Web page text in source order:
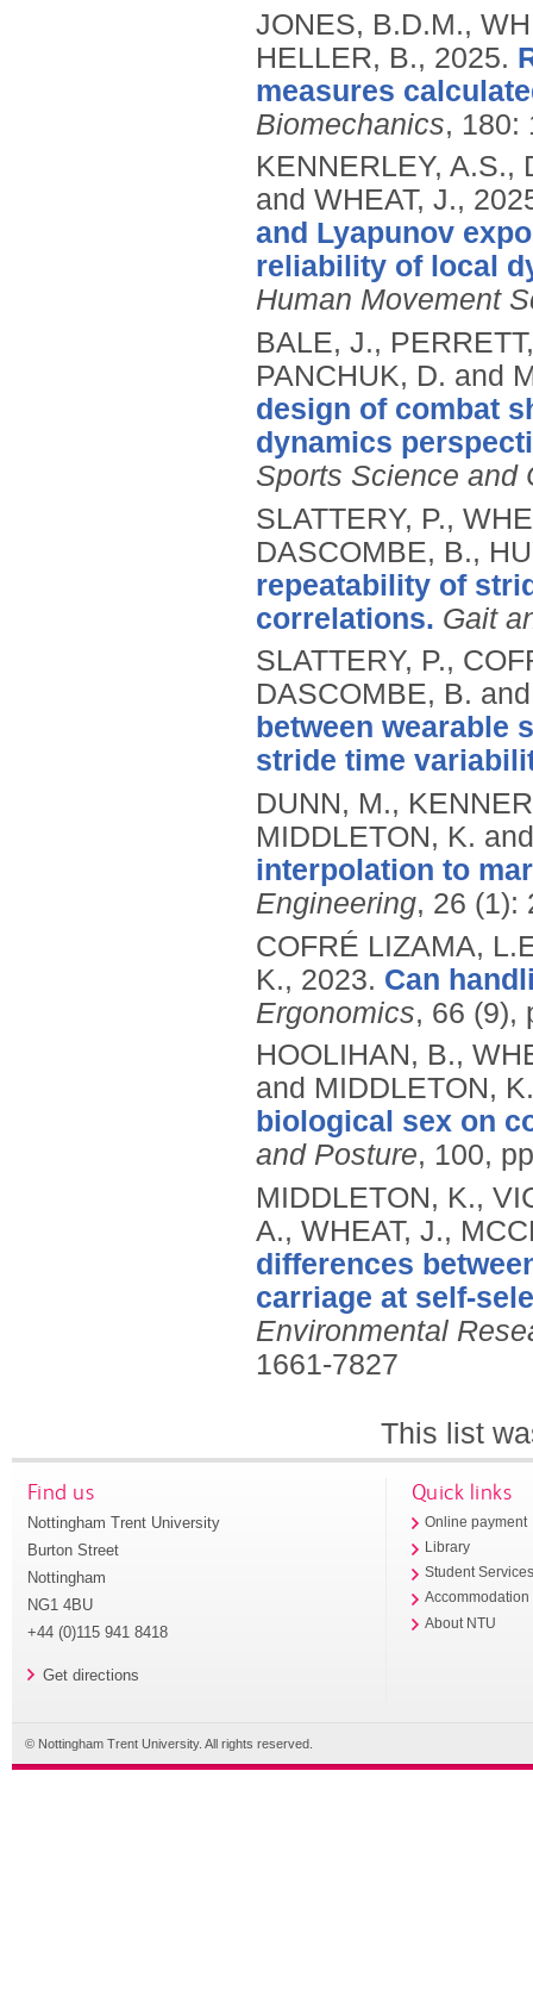
JONES, B.D.M.,
HELLER, B., 2025.
measures
Biomechanics, 180:
KENNERLEY, A.S.,
and WHEAT, J.,
and Lyapunov
reliability of local
Human Movement
BALE, J.,
PANCHUK, D. and
design of combat
dynamics
Sports Science and
SLATTERY, P.,
DASCOMBE, B.,
repeatability of
correlations. Gait
SLATTERY, P.,
DASCOMBE, B.
between wearable
stride time
DUNN, M.,
MIDDLETON, K.
interpolation to
Engineering, 26 (1):
COFRÉ LIZAMA,
K., 2023. Can
Ergonomics, 66 (9),
HOOLIHAN, B.,
and MIDDLETON,
biological sex on
and Posture, 100,
MIDDLETON, K.,
A., WHEAT, J.,
differences
carriage at self-
Environmental
1661-7827
This list
Find us
Nottingham Trent University
Burton Street
Nottingham
NG1 4BU
+44 (0)115 941 8418
Get directions
Quick links
Online payment
Library
Student
Accommodation
About NTU
© Nottingham Trent University. All rights reserved.